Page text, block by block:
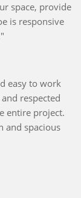
space, provide
is responsive
easy to work
respected
entire project.
and spacious